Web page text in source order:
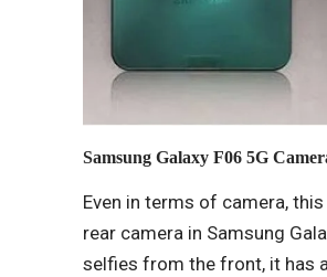
Samsung Galaxy F06 5G
Even in terms of camera,
rear camera in Samsung
selfies from the front, it has